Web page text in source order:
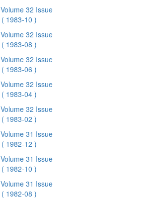
Volume 32 Issue
( 1983-10 )
Volume 32 Issue
( 1983-08 )
Volume 32 Issue
( 1983-06 )
Volume 32 Issue
( 1983-04 )
Volume 32 Issue
( 1983-02 )
Volume 31 Issue
( 1982-12 )
Volume 31 Issue
( 1982-10 )
Volume 31 Issue
( 1982-08 )